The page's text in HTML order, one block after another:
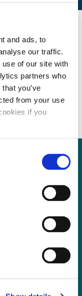
and ads, to
our traffic.
of our site with
partners who
you’ve
from your use
if you
solutions
this page
in.